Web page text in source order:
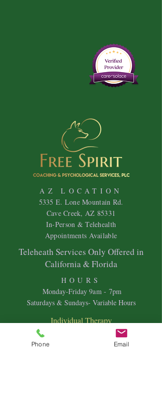
AZ LOCATION
5335 E. Lone Mountain Rd.
Cave Creek, AZ 85331
In-Person & Telehealth
Appointments Available
Teleheath Services Only Offered in
California & Florida
HOURS
Monday-Friday 9am - 7pm
Saturdays & Sundays- Variable Hours
Individual Therapy
Couples & Family Therapy
Phone Email